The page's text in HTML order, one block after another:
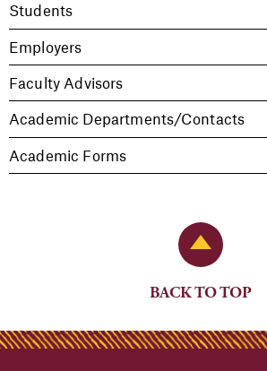
Students
Employers
Faculty Advisors
Academic Departments/Contacts
Academic Forms
Back to Top
BACK TO TOP